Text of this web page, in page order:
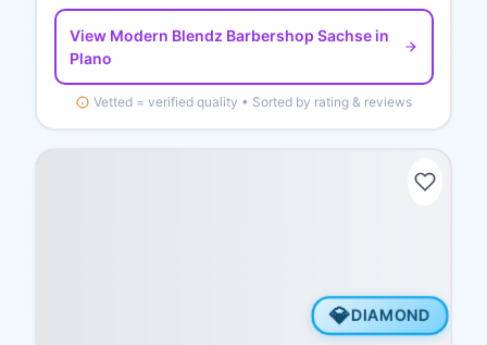
View Modern Blendz Barbershop Sachsein
Plano
Vetted = verified quality • Sorted by rating & reviews
💎DIAMOND